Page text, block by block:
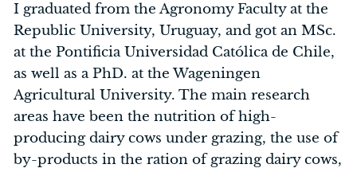
I graduated from the Agronomy Faculty at the
Republic University, Uruguay, and got an MSc.
at the Pontificia Universidad Católica de Chile,
as well as a PhD. at the Wageningen
Agricultural University. The main research
areas have been the nutrition of high-
producing dairy cows under grazing, the use of
by-products in the ration of grazing dairy cows,